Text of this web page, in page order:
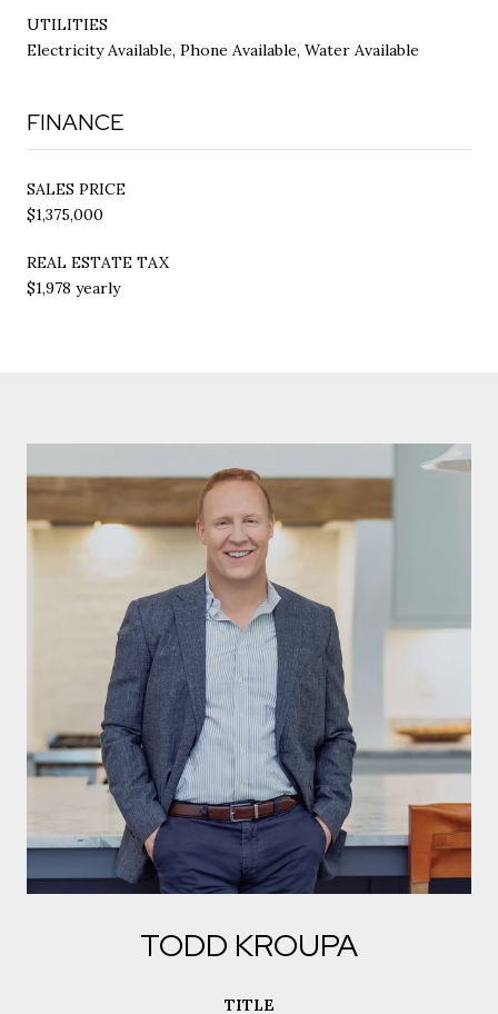
UTILITIES
Electricity Available, Phone Available, Water Available
FINANCE
SALES PRICE
$1,375,000
REAL ESTATE TAX
$1,978 yearly
TODD KROUPA
TITLE